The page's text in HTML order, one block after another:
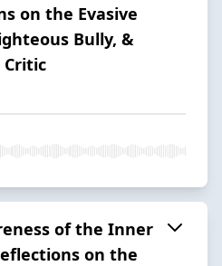
on the Evasive
Bully, &
Critic
of the Inner
on the